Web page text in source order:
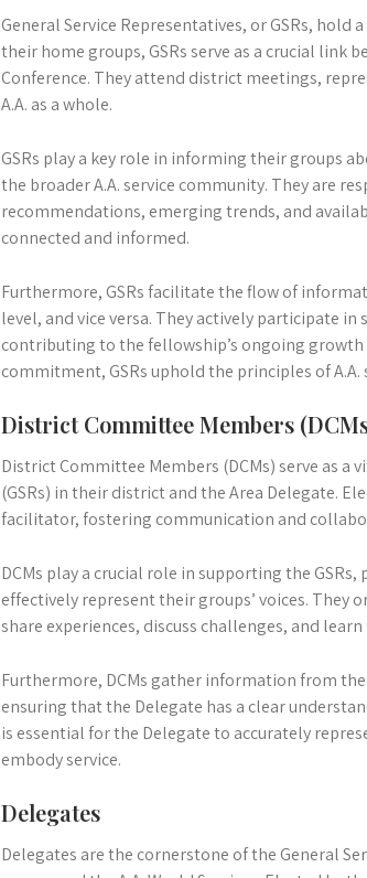
General Service Representatives, or GSRs, hold
their home groups, GSRs serve as a crucial link
Conference. They attend district meetings,
A.A. as a whole.
GSRs play a key role in informing their groups
the broader A.A. service community. They are
recommendations, emerging trends, and
connected and informed.
Furthermore, GSRs facilitate the flow of
level, and vice versa. They actively participate in
contributing to the fellowship’s ongoing
commitment, GSRs uphold the principles of A.A.
District Committee Members
District Committee Members (DCMs) serve as a
(GSRs) in their district and the Area Delegate.
facilitator, fostering communication and
DCMs play a crucial role in supporting the
effectively represent their groups’ voices. They
share experiences, discuss challenges, and
Furthermore, DCMs gather information from
ensuring that the Delegate has a clear
is essential for the Delegate to accurately
embody service.
Delegates
Delegates are the cornerstone of the General